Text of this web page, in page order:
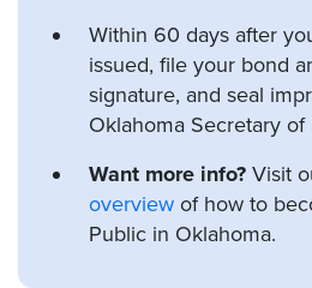
Within 60 days after
issued, file your bond
signature, and seal
Oklahoma Secretary of
Want more info? Visit
overview of how to
Public in Oklahoma.